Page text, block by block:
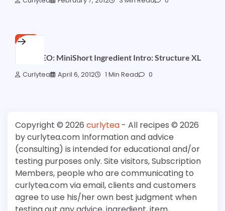
HAIR
1st VIDEO: MiniShort Ingredient Intro: Structure XL
Curlytea April 6, 2012 1 Min Read 0
Copyright © 2026 curlytea - All recipes © 2026
by curlytea.com Information and advice
(consulting) is intended for educational and/or
testing purposes only. Site visitors, Subscription
Members, people who are communicating to
curlytea.com via email, clients and customers
agree to use his/her own best judgment when